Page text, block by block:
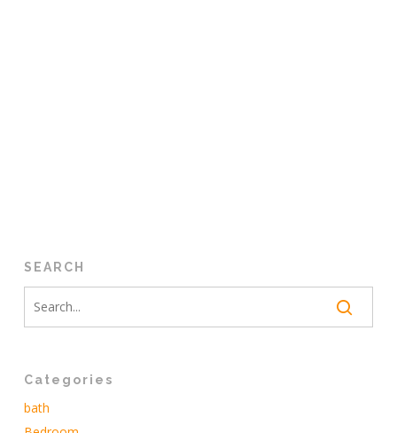
SEARCH
Categories
bath